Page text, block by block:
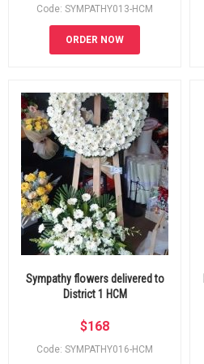
Code: SYMPATHY013-HCM
ORDER NOW
Sympathy flowers delivered to
District 1 HCM
$168
Code: SYMPATHY016-HCM